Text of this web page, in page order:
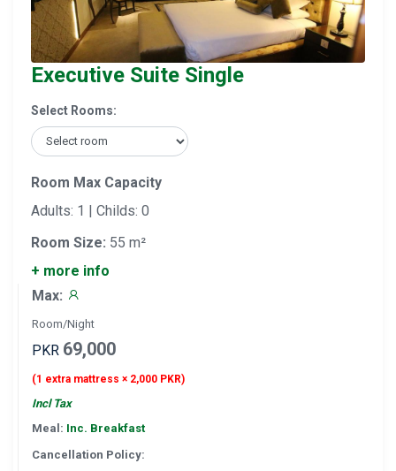
Executive Suite Single
Select Rooms:
Room Max Capacity
Adults: 1 | Childs: 0
Room Size: 55 m²
+ more info
Max:
Room/Night
PKR 69,000
(1 extra mattress × 2,000 PKR)
Incl Tax
Meal: Inc. Breakfast
Cancellation Policy: